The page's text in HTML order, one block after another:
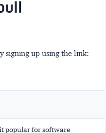
signing up using the link:
popular for software